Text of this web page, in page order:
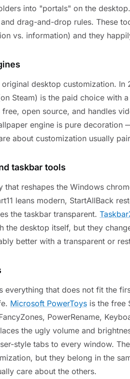
into "portals" on the desktop.
drag-and-drop rules. These
vs. information) and they
original desktop customization.
Steam) is the paid choice with
free, open source, and handles
engine is pure
about customization usually
taskbar tools
that reshapes the Windows
leans modern, StartAllBack
the taskbar transparent.
the desktop itself, but they
better with a transparent or
everything that does not fit the
Microsoft PowerToys is the free
PowerRename,
the ugly volume and
style tabs to every window.
but they belong in the
care about the others.